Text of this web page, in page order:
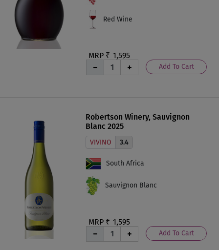
MRP ₹ 1,595
Add To Cart
Red Wine
Robertson Winery, Sauvignon
Blanc 2025
MRP ₹ 1,595
Add To Cart
VIVINO 3.4
South Africa
Sauvignon Blanc